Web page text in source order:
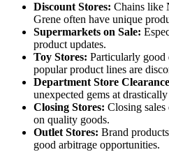
Discount Stores: Chains like
Grene often have unique
Supermarkets on Sale:
product updates.
Toy Stores: Particularly good
popular product lines are
Department Store
unexpected gems at
Closing Stores: Closing
on quality goods.
Outlet Stores: Brand
good arbitrage opportunities.